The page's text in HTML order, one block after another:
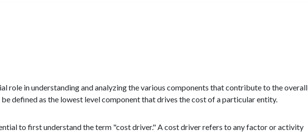
role in understanding and analyzing the various components that contribute to the overall
defined as the lowest level component that drives the cost of a particular entity.
to first understand the term "cost driver." A cost driver refers to any factor or activity